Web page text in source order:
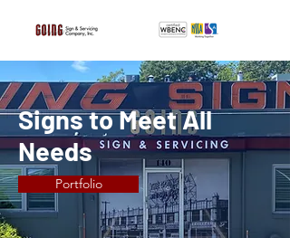
Signs to Meet All
Needs
Portfolio